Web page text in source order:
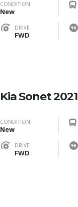
CONDITION
New
DRIVE
FWD
Kia Sonet 2021
CONDITION
New
DRIVE
FWD